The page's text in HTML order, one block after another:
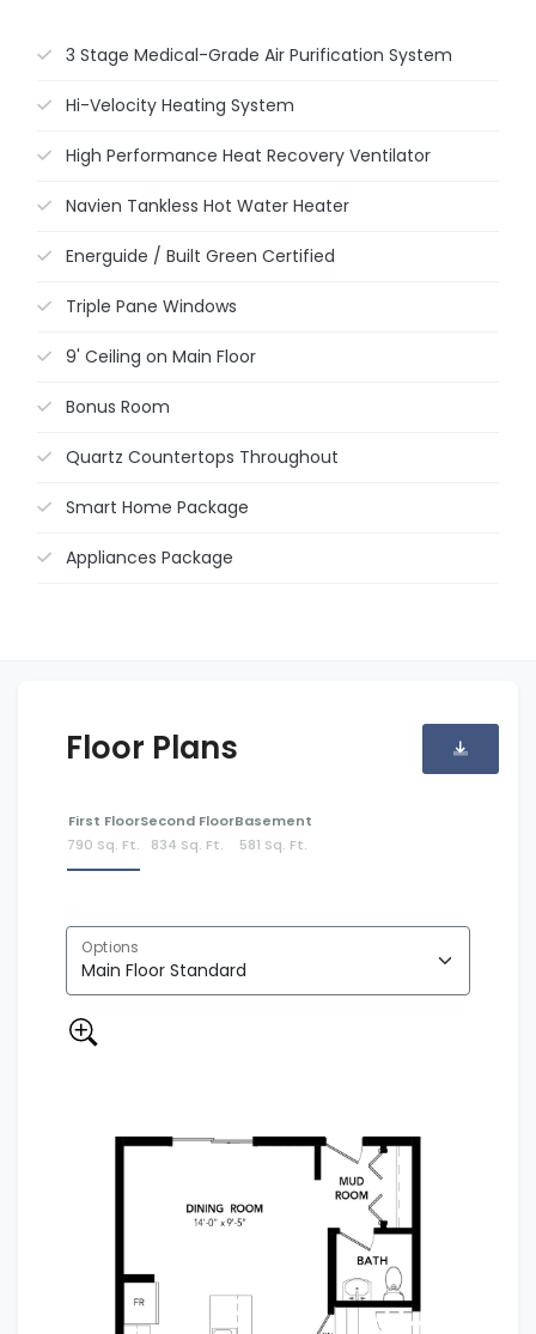
3 Stage Medical-Grade Air Purification System
Hi-Velocity Heating System
High Performance Heat Recovery Ventilator
Navien Tankless Hot Water Heater
Energuide / Built Green Certified
Triple Pane Windows
9' Ceiling on Main Floor
Bonus Room
Quartz Countertops Throughout
Smart Home Package
Appliances Package
Floor Plans
First Floor
790 Sq. Ft.
Second Floor
834 Sq. Ft.
Basement
581 Sq. Ft.
Options